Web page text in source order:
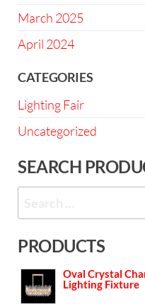
March 2025
April 2024
CATEGORIES
Lighting Fair
Uncategorized
SEARCH
PRODUCTS
Oval Crystal
Lighting Fixture